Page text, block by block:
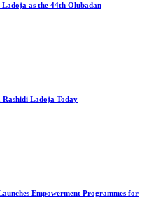
Ladoja as the 44th Olubadan
Rashidi Ladoja Today
Empowerment Programmes for